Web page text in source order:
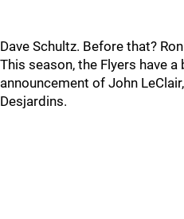
Dave Schultz. Before that?
This season, the Flyers have
announcement of John
Desjardins.